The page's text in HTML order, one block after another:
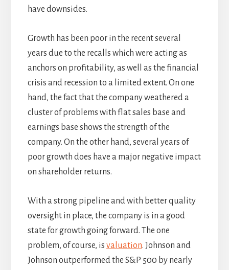
have downsides.
Growth has been poor in the recent several
years due to the recalls which were acting as
anchors on profitability, as well as the financial
crisis and recession to a limited extent. On one
hand, the fact that the company weathered a
cluster of problems with flat sales base and
earnings base shows the strength of the
company. On the other hand, several years of
poor growth does have a major negative impact
on shareholder returns.
With a strong pipeline and with better quality
oversight in place, the company is in a good
state for growth going forward. The one
problem, of course, is valuation. Johnson and
Johnson outperformed the S&P 500 by nearly